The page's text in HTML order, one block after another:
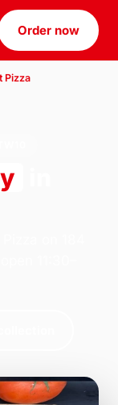
Order now
Pizza